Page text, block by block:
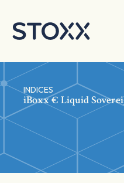
INDICES
iBoxx € Liquid